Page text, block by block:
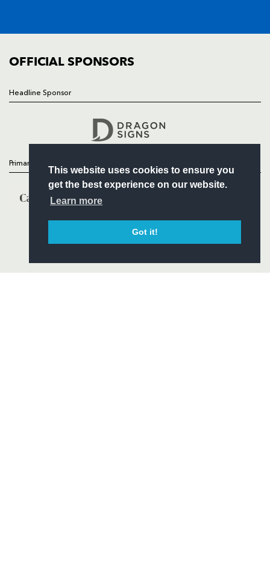
This website uses cookies to ensure you
get the best experience on our website.
Learn more
Got it!
OFFICIAL SPONSORS
Headline Sponsor
Primary Partners
COMMERCIAL
Follow